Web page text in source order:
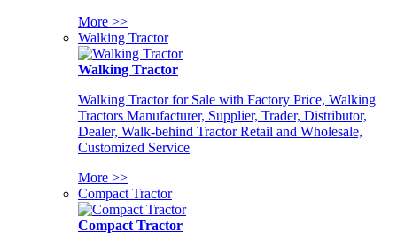
More >>
Walking Tractor
Walking Tractor
Walking Tractor for Sale with Factory Price, Walking
Tractors Manufacturer, Supplier, Trader, Distributor,
Dealer, Walk-behind Tractor Retail and Wholesale,
Customized Service
More >>
Compact Tractor
Compact Tractor